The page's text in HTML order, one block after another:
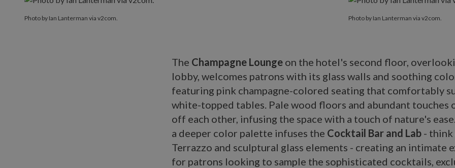
Photo by Ian Lanterman via v2com. Photo by Ian Lanterman via v2com.
The Champagne Lounge on the hotel's second floor,
lobby, welcomes patrons with its glass walls and soothing
featuring pink champagne-colored seating that comfortably
white-topped tables. Pale wood floors and abundant touches
off each other, infusing the space with a touch of nature's
a deeper color palette infuses the Cocktail Bar and Lab - think
Terrazzo and sculptural glass elements - creating an intimate
for patrons looking to sample the sophisticated cocktails,